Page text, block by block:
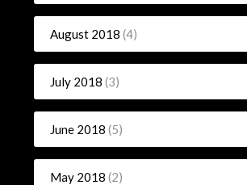
August 2018 (4)
July 2018 (3)
June 2018 (5)
May 2018 (2)